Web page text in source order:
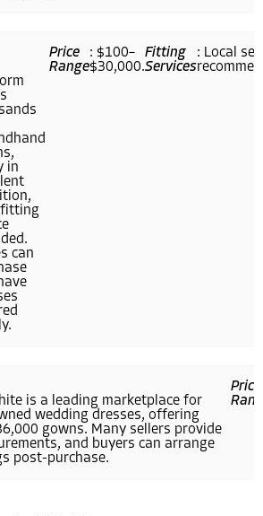
in
can
Price
Range
: $100–
$30,000.
Fitting
Services
: Local
is a leading marketplace for
wedding dresses, offering
gowns. Many sellers provide
and buyers can arrange
post-purchase.
Price